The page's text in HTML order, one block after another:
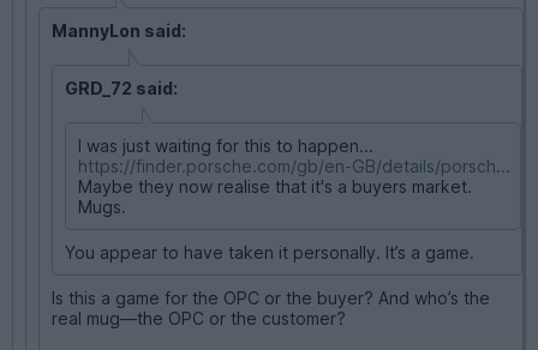
MannyLon said:
GRD_72 said:
I was just waiting for this to happen...
https://finder.porsche.com/gb/en-GB/details/porsch...
Maybe they now realise that it's a buyers market.
Mugs.
You appear to have taken it personally. It’s a game.
Is this a game for the OPC or the buyer? And who’s the
real mug—the OPC or the customer?